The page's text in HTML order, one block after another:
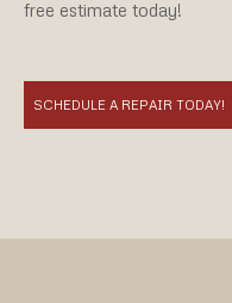
free estimate today!
SCHEDULE A REPAIR TODAY!